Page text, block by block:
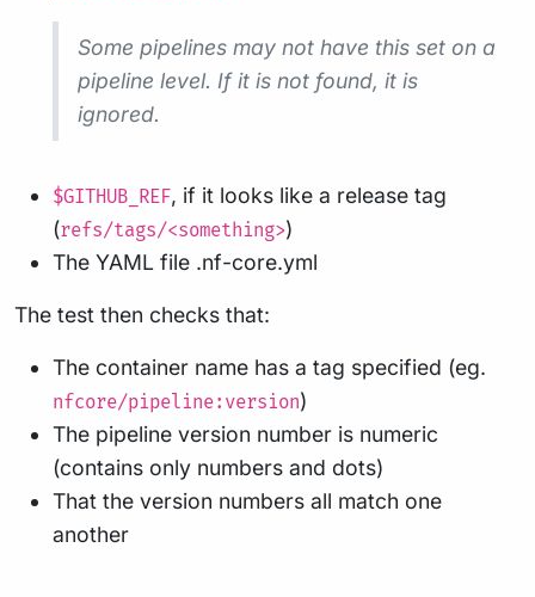
Some pipelines may not have this set on a
pipeline level. If it is not found, it is
ignored.
$GITHUB_REF, if it looks like a release tag
(refs/tags/<something>)
The YAML file .nf-core.yml
The test then checks that:
The container name has a tag specified (eg.
nfcore/pipeline:version)
The pipeline version number is numeric
(contains only numbers and dots)
That the version numbers all match one
another